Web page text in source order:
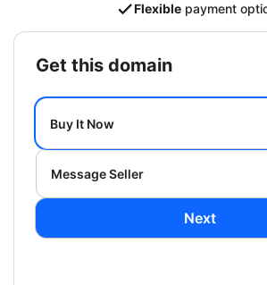
Flexible payment
get this domain
Buy It Now
Message Seller
Next